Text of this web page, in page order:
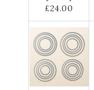
£24.00